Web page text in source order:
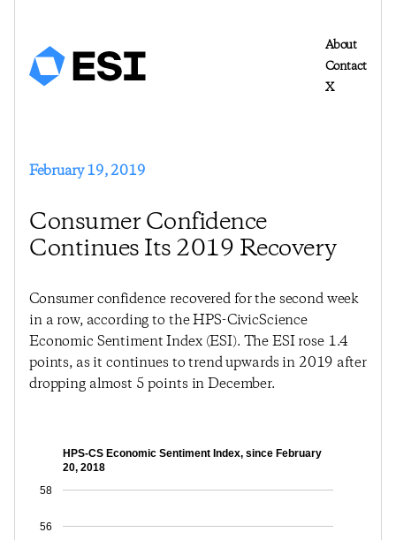
About
Contact
X
February 19, 2019
Consumer Confidence
Continues Its 2019 Recovery
Consumer confidence recovered for the second week
in a row, according to the HPS-CivicScience
Economic Sentiment Index (ESI). The ESI rose 1.4
points, as it continues to trend upwards in 2019 after
dropping almost 5 points in December.
HPS-CS Economic Sentiment Index, since February
20, 2018
56
58